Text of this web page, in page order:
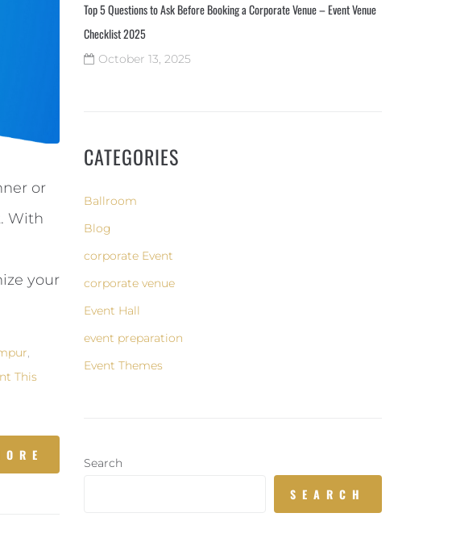
or
With
your
,
This
Top 5 Questions to Ask Before Booking a Corporate Venue – Event Venue
Checklist 2025
October 13, 2025
CATEGORIES
Ballroom
Blog
corporate Event
corporate venue
Event Hall
event preparation
Event Themes
Search
SEARCH